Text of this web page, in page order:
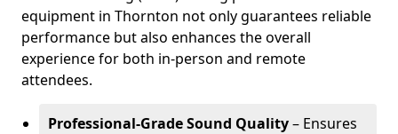
equipment in Thornton not only guarantees reliable
performance but also enhances the overall
experience for both in-person and remote
attendees.
Professional-Grade Sound Quality– Ensures